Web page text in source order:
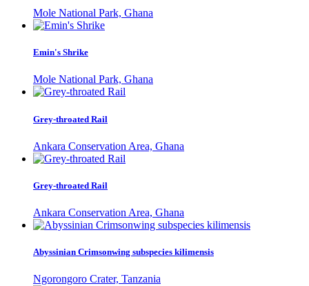
Mole National Park, Ghana
Emin's Shrike
Mole National Park, Ghana
Grey-throated Rail
Ankara Conservation Area, Ghana
Grey-throated Rail
Ankara Conservation Area, Ghana
Abyssinian Crimsonwing subspecies kilimensis
Ngorongoro Crater, Tanzania